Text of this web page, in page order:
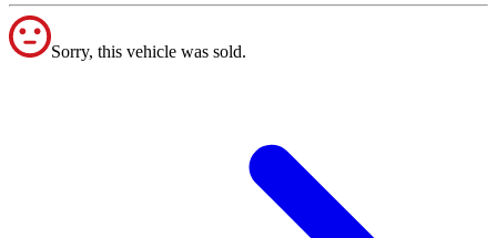
Sorry, this vehicle was sold.